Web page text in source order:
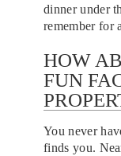
dinner under
remember for
HOW
FUN
You never
finds you.